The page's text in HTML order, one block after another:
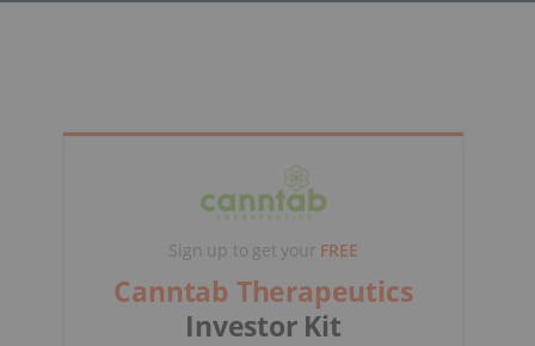
Sign up to get your FREE
Canntab Therapeutics
Investor Kit